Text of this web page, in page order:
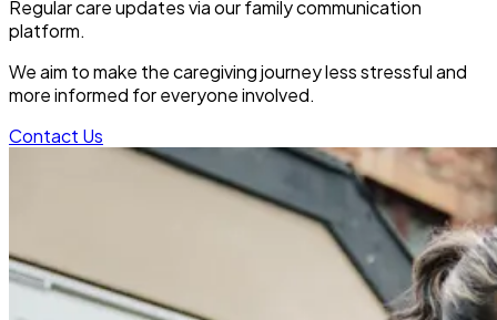
Regular care updates via our family communication
platform.
We aim to make the caregiving journey less stressful and
more informed for everyone involved.
Contact Us